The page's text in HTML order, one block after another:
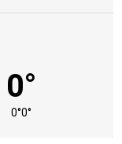
0°
0°0°